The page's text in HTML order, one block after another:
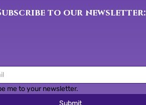
to our newsletter:
me to your newsletter.